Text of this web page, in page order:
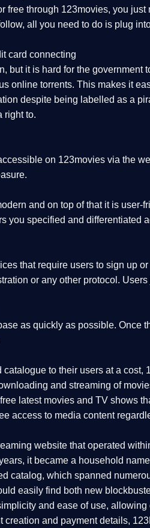
free through 123movies, you
all you need to do is plug
card connecting
but it is hard for the
online torrents. This makes it
despite being labelled as a
right to.
on 123movies via the
and on top of that it is
you specified and
that require users to sign up
or any other protocol.
as quickly as possible. Once
to their users at a
and streaming of
latest movies and TV shows
access to media content
website that operated
it became a household
catalog, which spanned
easily find both new
and ease of use,
creation and payment details,